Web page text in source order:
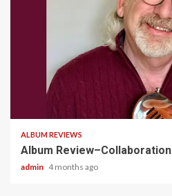
ALBUM REVIEWS
Album Review–Collaboration
admin 4 months ago